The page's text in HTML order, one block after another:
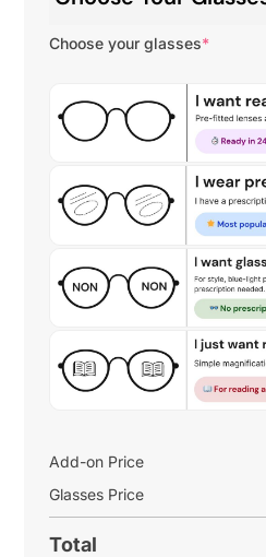
Choose your glasses*
Add-on Price
Glasses Price
Total